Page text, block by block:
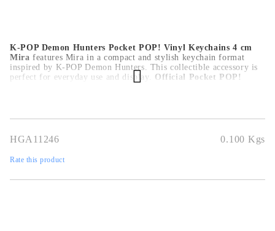
K-POP Demon Hunters Pocket POP! Vinyl Keychains 4 cm
Mira features Mira in a compact and stylish keychain format
inspired by K-POP Demon Hunters. This collectible accessory is
perfect for everyday use and display. Official Pocket POP!
HGA11246 0.100 Kgs
Rate this product